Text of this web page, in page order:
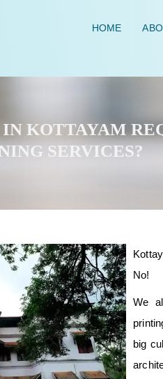
HOME
KOTTAYAM
SERVICES?
No!
We
big